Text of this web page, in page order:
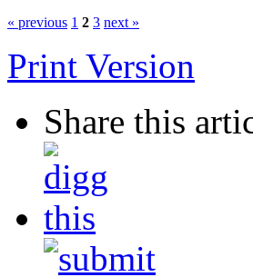
« previous 1 2 3 next »
Print Version
Share this